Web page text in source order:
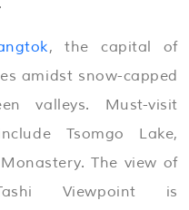
, the capital of
amidst snow-capped
valleys. Must-visit
Tsomgo Lake,
The view of
Viewpoint is